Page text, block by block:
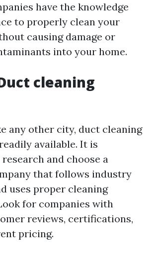
have the knowledge
to properly clean your
causing damage or
into your home.
cleaning
any other city, duct cleaning
available. It is
and choose a
that follows industry
uses proper cleaning
for companies with
reviews, certifications,
pricing.